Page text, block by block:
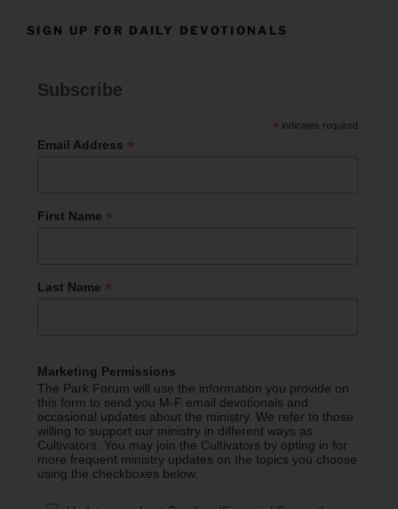
SIGN UP FOR DAILY DEVOTIONALS
Subscribe
* indicates required
Email Address *
First Name *
Last Name *
Marketing Permissions
The Park Forum will use the information you provide on
this form to send you M-F email devotionals and
occasional updates about the ministry. We refer to those
willing to support our ministry in different ways as
Cultivators. You may join the Cultivators by opting in for
more frequent ministry updates on the topics you choose
using the checkboxes below.